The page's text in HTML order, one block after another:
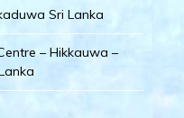
Sri Lanka
– Hikkauwa –